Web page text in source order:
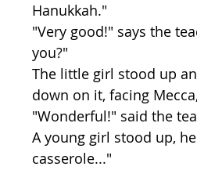
Hanukkah."
"Very good!" says the
you?"
The little girl stood up
down on it, facing
"Wonderful!" said the
A young girl stood up,
casserole..."